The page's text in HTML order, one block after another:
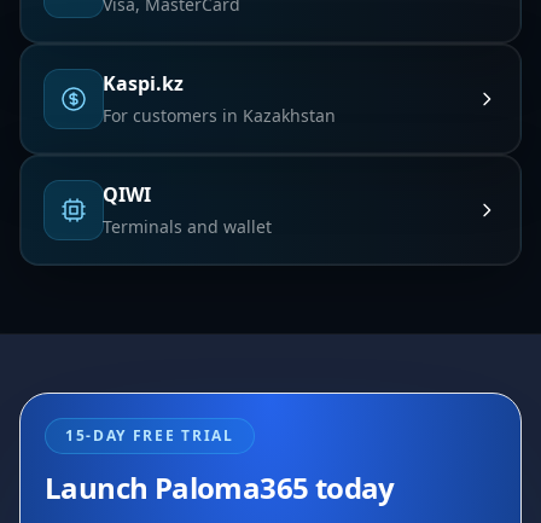
Kaspi.kz
For customers in Kazakhstan
QIWI
Terminals and wallet
15-DAY FREE TRIAL
Launch Paloma365 today